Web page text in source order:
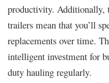
productivity. Additionally,
trailers mean that you’ll
replacements over time.
intelligent investment for
duty hauling regularly.